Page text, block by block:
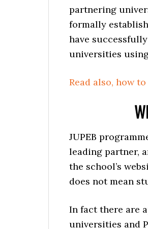
partnering
formally
have
universities using
Read also, how
JUPEB
leading partner,
the school’s
does not mean
In fact there are
universities and